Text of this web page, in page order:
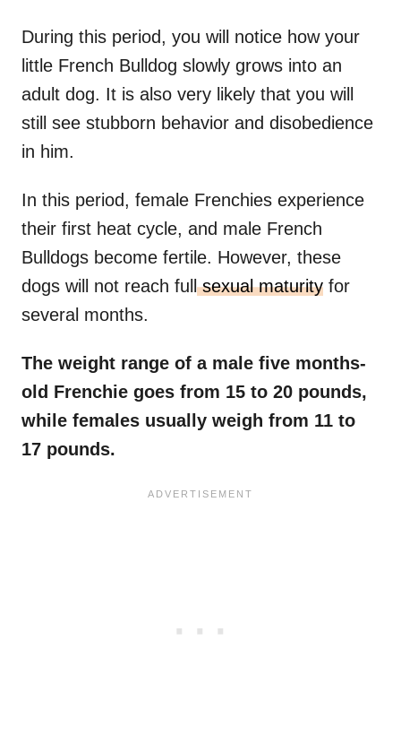
During this period, you will notice how your
little French Bulldog slowly grows into an
adult dog. It is also very likely that you will
still see stubborn behavior and disobedience
in him.
In this period, female Frenchies experience
their first heat cycle, and male French
Bulldogs become fertile. However, these
dogs will not reach full sexual maturity for
several months.
The weight range of a male five months-
old Frenchie goes from 15 to 20 pounds,
while females usually weigh from 11 to
17 pounds.